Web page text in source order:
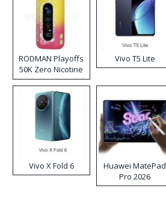
RODMAN Playoffs
50K Zero Nicotine
Disposable Vape
Vivo T5 Lite
Vivo X Fold 6
Huawei MatePad
Pro 2026